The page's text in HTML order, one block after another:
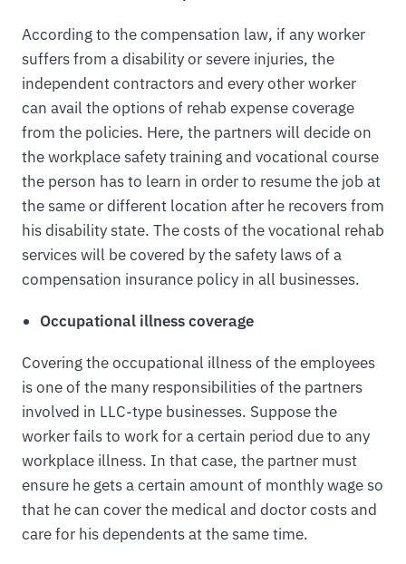
According to the compensation law, if any worker
suffers from a disability or severe injuries, the
independent contractors and every other worker
can avail the options of rehab expense coverage
from the policies. Here, the partners will decide on
the workplace safety training and vocational course
the person has to learn in order to resume the job at
the same or different location after he recovers from
his disability state. The costs of the vocational rehab
services will be covered by the safety laws of a
compensation insurance policy in all businesses.
Occupational illness coverage
Covering the occupational illness of the employees
is one of the many responsibilities of the partners
involved in LLC-type businesses. Suppose the
worker fails to work for a certain period due to any
workplace illness. In that case, the partner must
ensure he gets a certain amount of monthly wage so
that he can cover the medical and doctor costs and
care for his dependents at the same time.